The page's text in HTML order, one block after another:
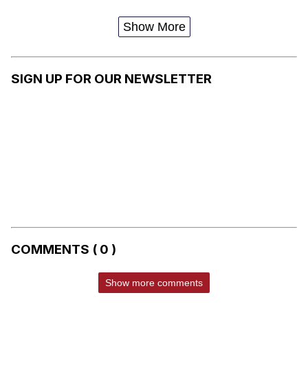
Show More
SIGN UP FOR OUR NEWSLETTER
COMMENTS ( 0 )
Show more comments